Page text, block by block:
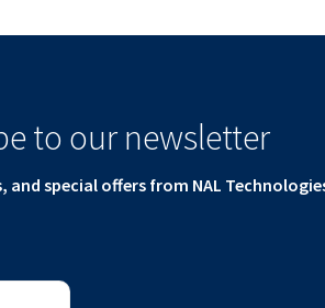
to our newsletter
and special offers from NAL